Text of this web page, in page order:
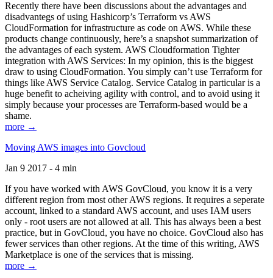
Recently there have been discussions about the advantages and
disadvantegs of using Hashicorp’s Terraform vs AWS
CloudFormation for infrastructure as code on AWS. While these
products change continuously, here’s a snapshot summarization of
the advantages of each system. AWS Cloudformation Tighter
integration with AWS Services: In my opinion, this is the biggest
draw to using CloudFormation. You simply can’t use Terraform for
things like AWS Service Catalog. Service Catalog in particular is a
huge benefit to acheiving agility with control, and to avoid using it
simply because your processes are Terraform-based would be a
shame.
more →
Moving AWS images into Govcloud
Jan 9 2017 - 4 min
If you have worked with AWS GovCloud, you know it is a very
different region from most other AWS regions. It requires a seperate
account, linked to a standard AWS account, and uses IAM users
only - root users are not allowed at all. This has always been a best
practice, but in GovCloud, you have no choice. GovCloud also has
fewer services than other regions. At the time of this writing, AWS
Marketplace is one of the services that is missing.
more →